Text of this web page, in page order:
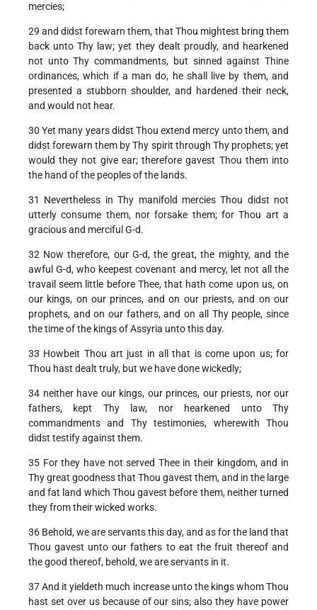
mercies;
29 and didst forewarn them, that Thou mightest bring them
back unto Thy law; yet they dealt proudly, and hearkened
not unto Thy commandments, but sinned against Thine
ordinances, which if a man do, he shall live by them, and
presented a stubborn shoulder, and hardened their neck,
and would not hear.
30 Yet many years didst Thou extend mercy unto them, and
didst forewarn them by Thy spirit through Thy prophets; yet
would they not give ear; therefore gavest Thou them into
the hand of the peoples of the lands.
31 Nevertheless in Thy manifold mercies Thou didst not
utterly consume them, nor forsake them; for Thou art a
gracious and merciful G-d.
32 Now therefore, our G-d, the great, the mighty, and the
awful G-d, who keepest covenant and mercy, let not all the
travail seem little before Thee, that hath come upon us, on
our kings, on our princes, and on our priests, and on our
prophets, and on our fathers, and on all Thy people, since
the time of the kings of Assyria unto this day.
33 Howbeit Thou art just in all that is come upon us; for
Thou hast dealt truly, but we have done wickedly;
34 neither have our kings, our princes, our priests, nor our
fathers, kept Thy law, nor hearkened unto Thy
commandments and Thy testimonies, wherewith Thou
didst testify against them.
35 For they have not served Thee in their kingdom, and in
Thy great goodness that Thou gavest them, and in the large
and fat land which Thou gavest before them, neither turned
they from their wicked works.
36 Behold, we are servants this day, and as for the land that
Thou gavest unto our fathers to eat the fruit thereof and
the good thereof, behold, we are servants in it.
37 And it yieldeth much increase unto the kings whom Thou
hast set over us because of our sins; also they have power